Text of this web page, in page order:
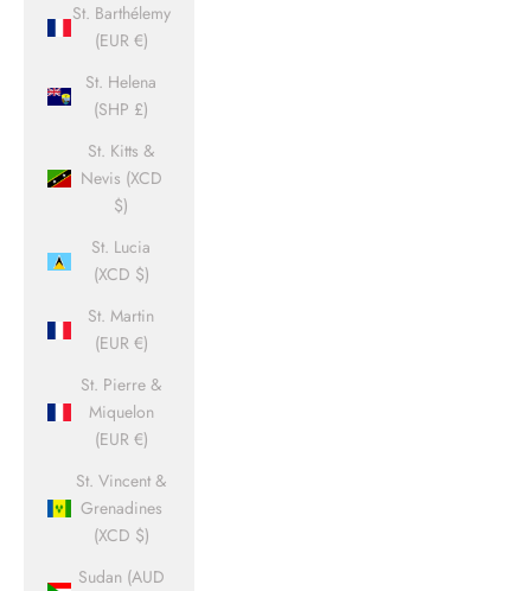
St. Barthélemy
(EUR €)
St. Helena
(SHP £)
St. Kitts &
Nevis (XCD
$)
St. Lucia
(XCD $)
St. Martin
(EUR €)
St. Pierre &
Miquelon
(EUR €)
St. Vincent &
Grenadines
(XCD $)
Sudan (AUD